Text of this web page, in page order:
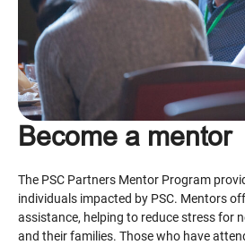
Become a mentor
The PSC Partners Mentor Program
individuals impacted by PSC. Mentors
assistance, helping to reduce stress for
and their families. Those who have